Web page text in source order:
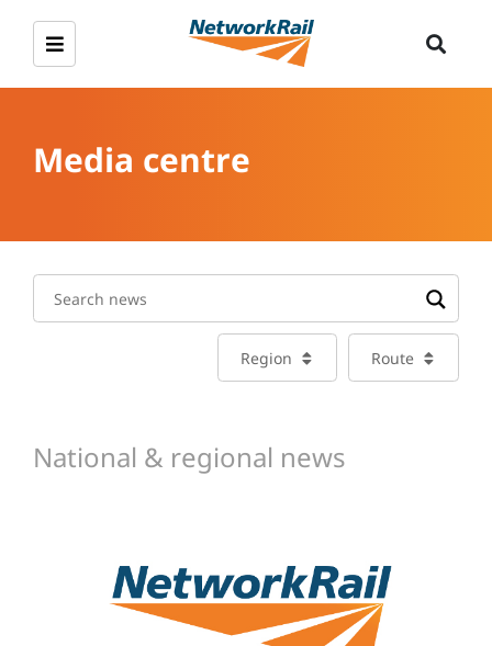
Media centre
Region Route
National & regional news